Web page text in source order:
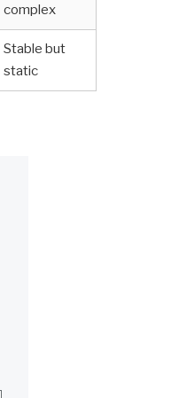
complex
Stable but
static